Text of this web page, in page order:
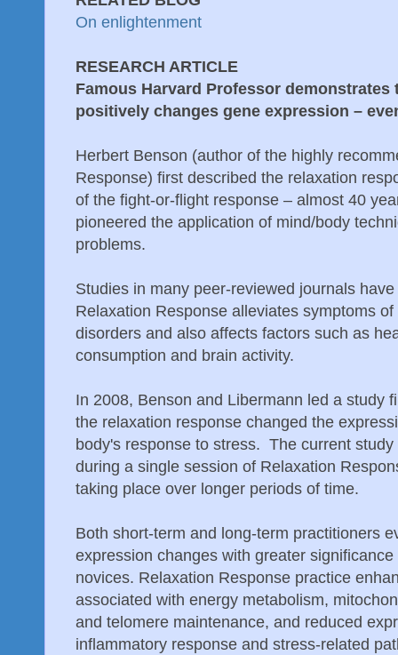
On enlightenment
RESEARCH ARTICLE
Famous Harvard Professor demonstrates
positively changes gene expression –
Herbert Benson (author of the highly
Response) first described the relaxation
of the fight-or-flight response – almost 40
pioneered the application of mind/body
problems.
Studies in many peer-reviewed journals
Relaxation Response alleviates symptoms
disorders and also affects factors such as
consumption and brain activity.
In 2008, Benson and Libermann led a study
the relaxation response changed the
body's response to stress. The current
during a single session of Relaxation
taking place over longer periods of time.
Both short-term and long-term practitioners
expression changes with greater
novices. Relaxation Response practice
associated with energy metabolism,
and telomere maintenance, and reduced
inflammatory response and stress-related